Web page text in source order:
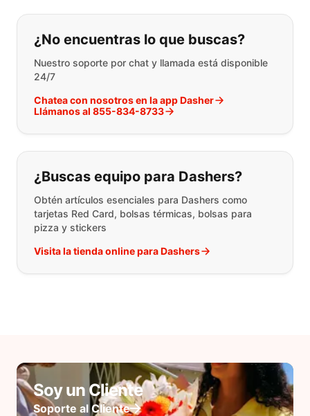
Si no puede encontrar lo que está
¿No encuentras lo que buscas?
Nuestro soporte por chat y llamada está disponible
24/7
Chatea con nosotros en la app Dasher
Llámanos al 855-834-8733
¿Buscas equipo para Dashers?
Obtén artículos esenciales para Dashers como
tarjetas Red Card, bolsas térmicas, bolsas para
pizza y stickers
Visita la tienda online para Dashers
Soy un Cliente
Soporte al Cliente